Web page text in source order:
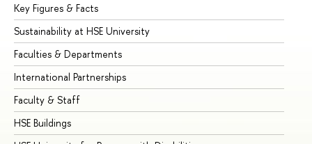
Key Figures & Facts
Sustainability at HSE University
Faculties & Departments
International Partnerships
Faculty & Staff
HSE Buildings